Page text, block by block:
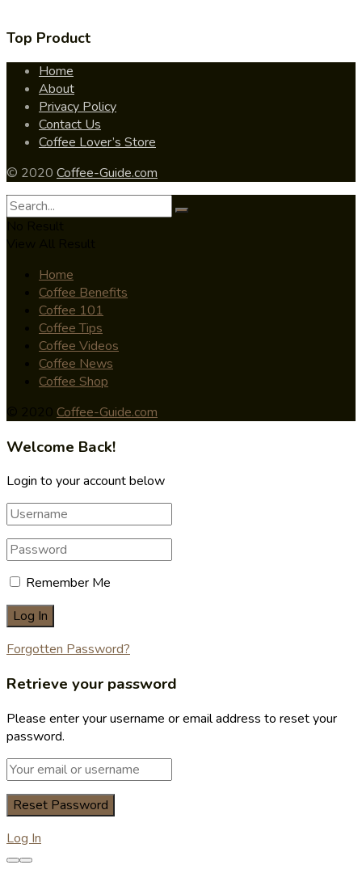
Top Product
Home
About
Privacy Policy
Contact Us
Coffee Lover’s Store
© 2020 Coffee-Guide.com
Home
Coffee Benefits
Coffee 101
Coffee Tips
Coffee Videos
Coffee News
Coffee Shop
Coffee-Guide.com
Welcome Back!
Login to your account below
Remember Me
Forgotten Password?
Retrieve your password
Please enter your username or email address to reset your
password.
Log In